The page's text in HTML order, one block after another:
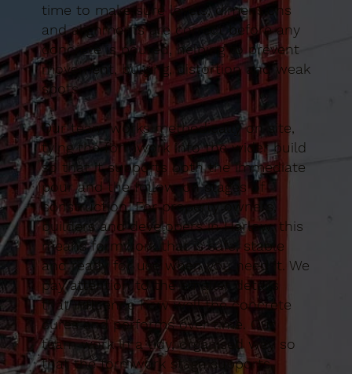
time to make sure levels, dimensions
and alignments are correct before any
concrete is poured, helping to prevent
movement, bulging, distortion and weak
spots.
Our team works methodically on site,
tying the formwork into the wider build
so that it supports both the immediate
pour and the follow-on stages of
construction. For property owners,
builders and developers in Harlow, this
means formwork that is safe, stable
and ready for use when you need it. We
pay attention to the smaller details
that influence how well the concrete
cures and performs over time. Our
team work in a tidy, organised way so
that the formwork stage supports